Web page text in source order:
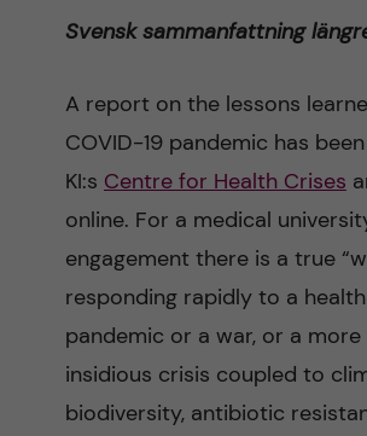
Svensk sammanfattning
A report on the lessons
COVID-19 pandemic has
KI:s Centre for Health Crises
online. For a medical
engagement there is a true
responding rapidly to a
pandemic or a war, or a
insidious crisis coupled to
biodiversity, antibiotic